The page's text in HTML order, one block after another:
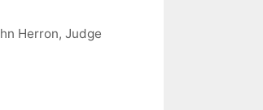
Herron,Judge